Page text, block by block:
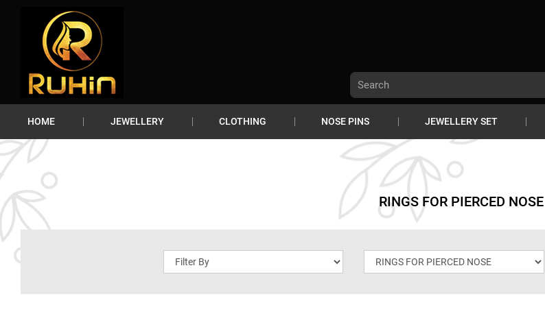
HOME JEWELLERY CLOTHING NOSE PINS JEWELLERY SET
RINGS FOR PIERCED NOSE